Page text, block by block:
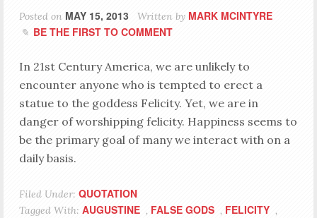
Posted on MAY 15, 2013 Written by MARK MCINTYRE
BE THE FIRST TO COMMENT
In 21st Century America, we are unlikely to
encounter anyone who is tempted to erect a
statue to the goddess Felicity. Yet, we are in
danger of worshipping felicity. Happiness seems to
be the primary goal of many we interact with on a
daily basis.
Filed Under: QUOTATION
Tagged With: AUGUSTINE , FALSE GODS , FELICITY ,